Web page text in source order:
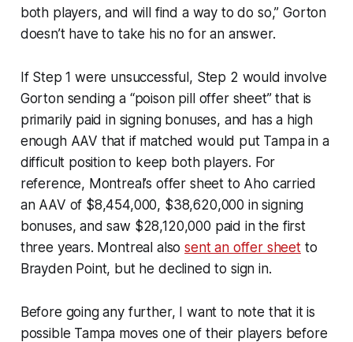
both players, and will find a way to do so,” Gorton
doesn’t have to take his no for an answer.
If Step 1 were unsuccessful, Step 2 would involve
Gorton sending a “poison pill offer sheet” that is
primarily paid in signing bonuses, and has a high
enough AAV that if matched would put Tampa in a
difficult position to keep both players. For
reference, Montreal’s offer sheet to Aho carried
an AAV of $8,454,000, $38,620,000 in signing
bonuses, and saw $28,120,000 paid in the first
three years. Montreal alsosent an offer sheetto
Brayden Point, but he declined to sign in.
Before going any further, I want to note that it is
possible Tampa moves one of their players before